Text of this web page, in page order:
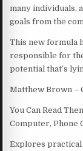
many individuals,
goals from the
This new formula
responsible for
potential that’s
Matthew Brown –
You Can Read
Computer, Phone
Explores practical